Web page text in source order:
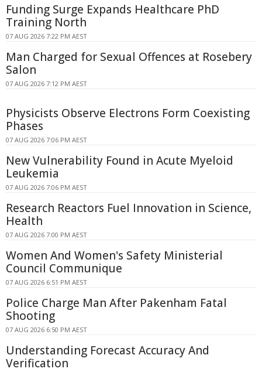
Funding Surge Expands Healthcare PhD
Training North
07 AUG 2026 7:22 PM AEST
Man Charged for Sexual Offences at Rosebery
Salon
07 AUG 2026 7:12 PM AEST
Physicists Observe Electrons Form Coexisting
Phases
07 AUG 2026 7:06 PM AEST
New Vulnerability Found in Acute Myeloid
Leukemia
07 AUG 2026 7:06 PM AEST
Research Reactors Fuel Innovation in Science,
Health
07 AUG 2026 7:00 PM AEST
Women And Women's Safety Ministerial
Council Communique
07 AUG 2026 6:51 PM AEST
Police Charge Man After Pakenham Fatal
Shooting
07 AUG 2026 6:50 PM AEST
Understanding Forecast Accuracy And
Verification